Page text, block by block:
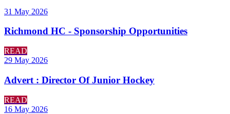
31 May 2026
Richmond HC - Sponsorship Opportunities
READ
29 May 2026
Advert : Director Of Junior Hockey
READ
16 May 2026